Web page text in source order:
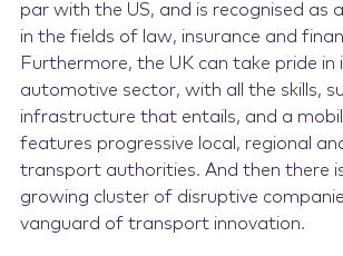
par with the US, and is recognised as
in the fields of law, insurance and
Furthermore, the UK can take pride in
automotive sector, with all the skills,
infrastructure that entails, and a
features progressive local, regional
transport authorities. And then there is
growing cluster of disruptive
vanguard of transport innovation.